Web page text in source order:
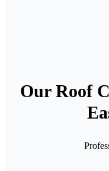
Our Roof